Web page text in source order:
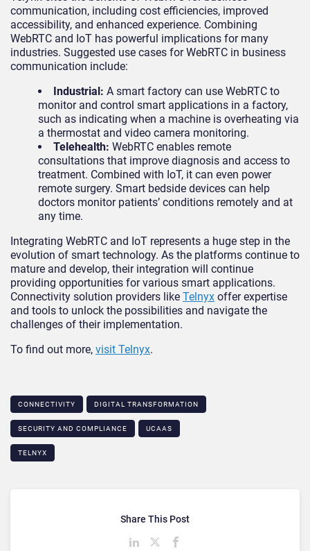
communication, including cost efficiencies, improved
accessibility, and enhanced experience. Combining
WebRTC and IoT has powerful implications for many
industries. Suggested use cases for WebRTC in business
communication include:
Industrial: A smart factory can use WebRTC to
monitor and control smart applications in a factory,
such as indicating when a machine is overheating via
a thermostat and video camera monitoring.
Telehealth: WebRTC enables remote
consultations that improve diagnosis and access to
treatment. Combined with IoT, it can even power
remote surgery. Smart bedside devices can help
doctors monitor patients’ conditions remotely and at
any time.
Integrating WebRTC and IoT represents a huge step in the
evolution of smart technology. As the platforms continue to
mature and develop, their integration will continue
providing opportunities for various smart applications.
Connectivity solution providers like Telnyx offer expertise
and tools to unlock the possibilities and navigate the
challenges of their implementation.
To find out more, visit Telnyx.
CONNECTIVITY DIGITAL TRANSFORMATION
SECURITY AND COMPLIANCE UCAAS
TELNYX
Share This Post